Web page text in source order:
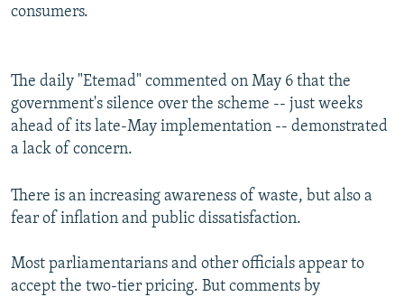
consumers.
The daily "Etemad" commented on May 6 that the
government's silence over the scheme -- just weeks
ahead of its late-May implementation -- demonstrated
a lack of concern.
There is an increasing awareness of waste, but also a
fear of inflation and public dissatisfaction.
Most parliamentarians and other officials appear to
accept the two-tier pricing. But comments by